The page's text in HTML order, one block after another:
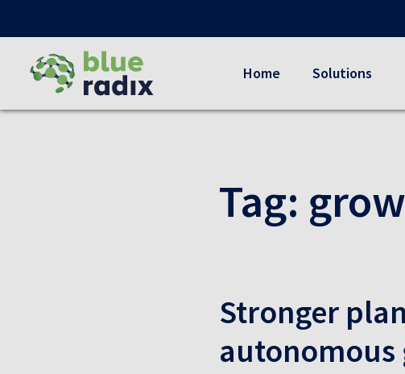
Home Solutions
Tag:
Stronger
autonomous